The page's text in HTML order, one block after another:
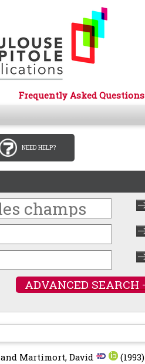
Frequently Asked Questions
NEED HELP?
ADVANCED SEARCH
and Martimort, David